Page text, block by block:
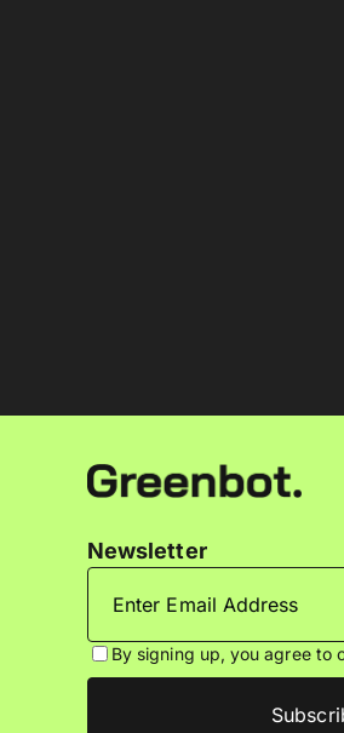
Newsletter
By signing up, you agree to